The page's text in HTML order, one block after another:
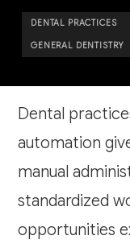
DENTAL PRACTICES
GENERAL DENTISTRY
Dental
automation
manual
standardized
opportunities